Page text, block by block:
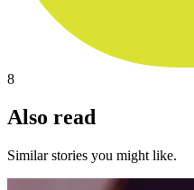
8
Also read
Similar stories you might like.